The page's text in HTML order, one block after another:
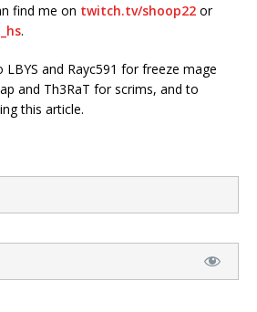
find me on twitch.tv/shoop22 or
.
LBYS and Rayc591 for freeze mage
and Th3RaT for scrims, and to
this article.